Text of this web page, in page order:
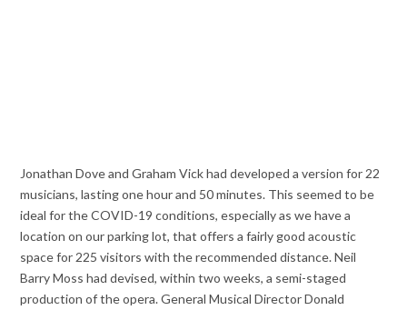
Jonathan Dove and Graham Vick had developed a version for 22
musicians, lasting one hour and 50 minutes. This seemed to be
ideal for the COVID-19 conditions, especially as we have a
location on our parking lot, that offers a fairly good acoustic
space for 225 visitors with the recommended distance. Neil
Barry Moss had devised, within two weeks, a semi-staged
production of the opera. General Musical Director Donald